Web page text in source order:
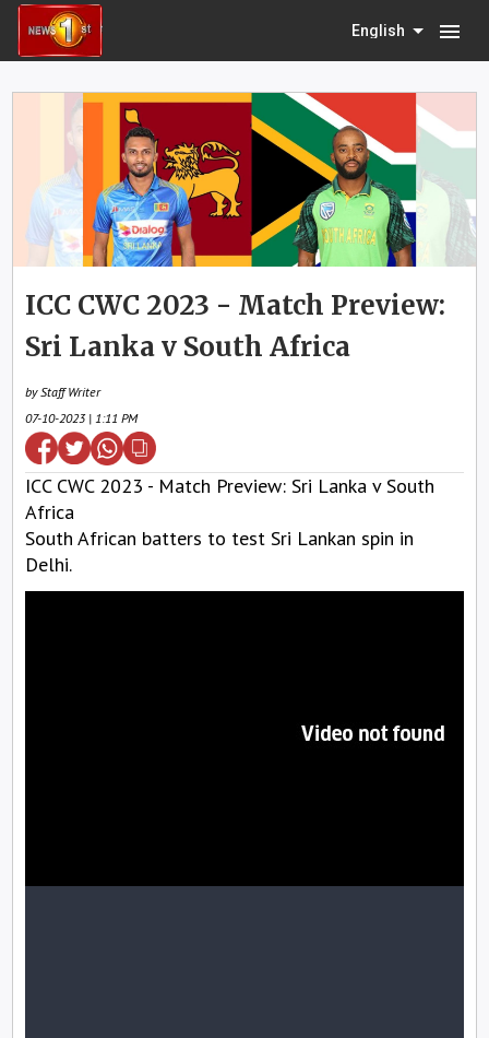
English menu
ICC CWC 2023 - Match Preview:
Sri Lanka v South Africa
by Staff Writer
07-10-2023 | 1:11 PM
ICC CWC 2023 - Match Preview: Sri Lanka v South
Africa
South African batters to test Sri Lankan spin in
Delhi.